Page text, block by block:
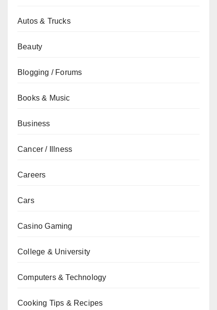
Autos & Trucks
Beauty
Blogging / Forums
Books & Music
Business
Cancer / Illness
Careers
Cars
Casino Gaming
College & University
Computers & Technology
Cooking Tips & Recipes